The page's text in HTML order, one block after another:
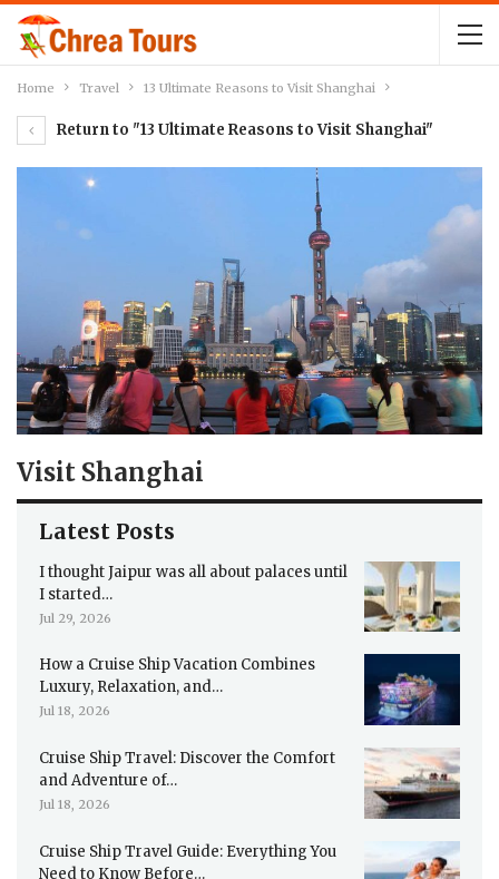
Home Travel 13 Ultimate Reasons to Visit Shanghai
Return to "13 Ultimate Reasons to Visit Shanghai"
Visit Shanghai
Latest Posts
I thought Jaipur was all about palaces until
I started…
Jul 29, 2026
How a Cruise Ship Vacation Combines
Luxury, Relaxation, and…
Jul 18, 2026
Cruise Ship Travel: Discover the Comfort
and Adventure of…
Jul 18, 2026
Cruise Ship Travel Guide: Everything You
Need to Know Before…